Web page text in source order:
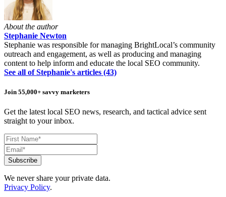
About the author
Stephanie Newton
Stephanie was responsible for managing BrightLocal’s community
outreach and engagement, as well as producing and managing
content to help inform and educate the local SEO community.
See all of Stephanie's articles (43)
Join 55,000+ savvy marketers
Get the latest local SEO news, research, and tactical advice sent
straight to your inbox.
We never share your private data.
Privacy Policy.